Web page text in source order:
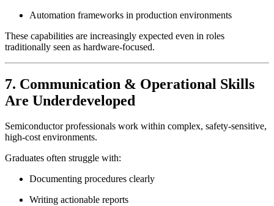
Automation frameworks in production environments
These capabilities are increasingly expected even in roles
traditionally seen as hardware-focused.
7. Communication & Operational Skills
Are Underdeveloped
Semiconductor professionals work within complex, safety-sensitive,
high-cost environments.
Graduates often struggle with:
Documenting procedures clearly
Writing actionable reports